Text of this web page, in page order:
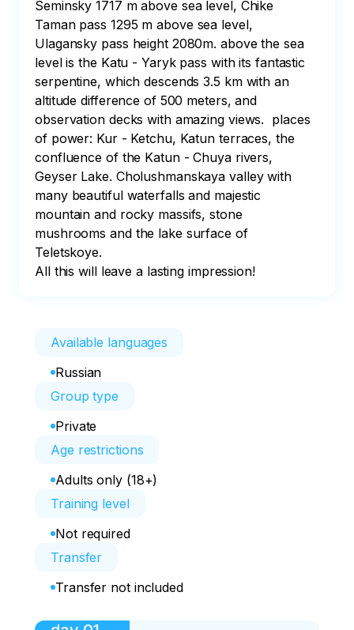
Seminsky 1717 m above sea level, Chike
Taman pass 1295 m above sea level,
Ulagansky pass height 2080m. above the sea
level is the Katu - Yaryk pass with its fantastic
serpentine, which descends 3.5 km with an
altitude difference of 500 meters, and
observation decks with amazing views.  places
of power: Kur - Ketchu, Katun terraces, the
confluence of the Katun - Chuya rivers,
Geyser Lake. Cholushmanskaya valley with
many beautiful waterfalls and majestic
mountain and rocky massifs, stone
mushrooms and the lake surface of
Teletskoye.
All this will leave a lasting impression!
Available languages
Russian
Group type
Private
Age restrictions
Adults only (18+)
Training level
Not required
Transfer
Transfer not included